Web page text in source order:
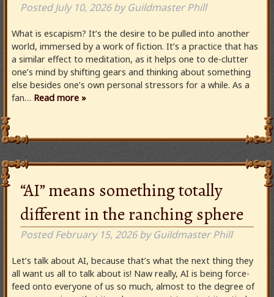
PostedJuly 10, 2026 by Guildmaster Phill
What is escapism? It’s the desire to be pulled into another
world, immersed by a work of fiction. It’s a practice that has
a similar effect to meditation, as it helps one to de-clutter
one’s mind by shifting gears and thinking about something
else besides one’s own personal stressors for a while. As a
fan… Read more »
“AI” means something totally
different in the ranching sphere
PostedFebruary 15, 2026 by Guildmaster Phill
Let’s talk about AI, because that’s what the next thing they
all want us all to talk about is! Naw really, AI is being force-
feed onto everyone of us so much, almost to the degree of